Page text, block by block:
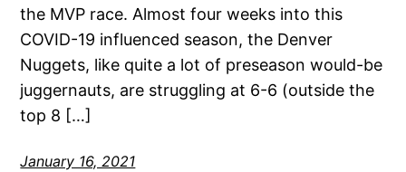
the MVP race. Almost four weeks into this
COVID-19 influenced season, the Denver
Nuggets, like quite a lot of preseason would-be
juggernauts, are struggling at 6-6 (outside the
top 8 […]
January 16, 2021